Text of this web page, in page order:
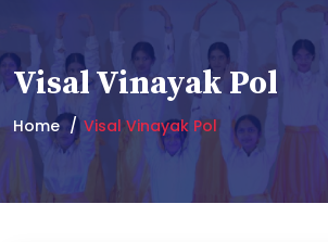
Visal Vinayak Pol
Home Visal Vinayak Pol